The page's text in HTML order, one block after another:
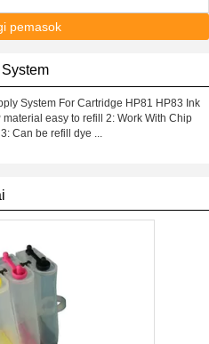
pemasok
System For Cartridge HP81 HP83 Ink
easy to refill 2: Work With Chip
Can be refill dye ...